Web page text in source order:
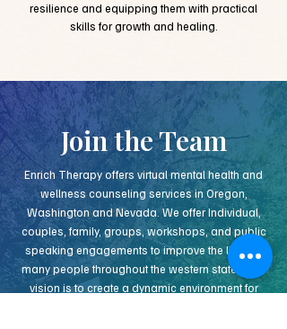
resilience and equipping them with practical
skills for growth and healing.​
Join the Team
Enrich Therapy offers virtual mental health and
wellness counseling services in Oregon,
Washington and Nevada. We offer Individual,
couples, family, groups, workshops, and public
speaking engagements to improve the lives of
many people throughout the western states. Our
vision is to create a dynamic environment for